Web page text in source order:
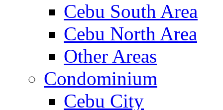
Cebu South Area
Cebu North Area
Other Areas
Condominium
Cebu City